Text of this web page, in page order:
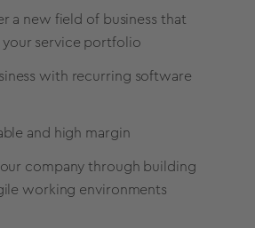
a new field of business that
service portfolio
with recurring software
and high margin
company through building
working environments